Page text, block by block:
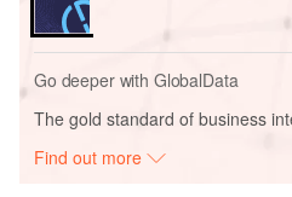
Go deeper with GlobalData
The gold standard of business
Find out more